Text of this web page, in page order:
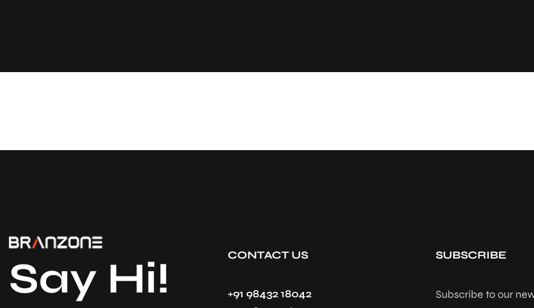
Say Hi! CONTACT US
+91 98432 18042
SUBSCRIBE
Subscribe to our